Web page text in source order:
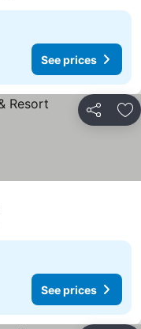
See prices
Share
See prices